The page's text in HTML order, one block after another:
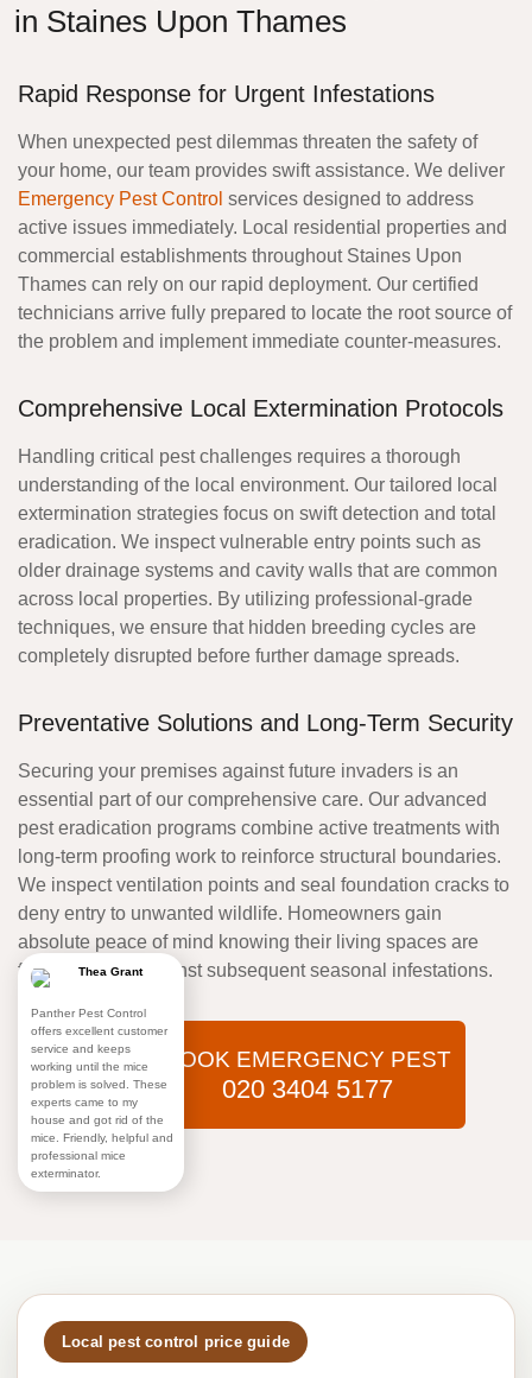
in Staines Upon Thames
Rapid Response for Urgent Infestations
When unexpected pest dilemmas threaten the safety of
your home, our team provides swift assistance. We deliver
Emergency Pest Control services designed to address
active issues immediately. Local residential properties and
commercial establishments throughout Staines Upon
Thames can rely on our rapid deployment. Our certified
technicians arrive fully prepared to locate the root source of
the problem and implement immediate counter-measures.
Comprehensive Local Extermination Protocols
Handling critical pest challenges requires a thorough
understanding of the local environment. Our tailored local
extermination strategies focus on swift detection and total
eradication. We inspect vulnerable entry points such as
older drainage systems and cavity walls that are common
across local properties. By utilizing professional-grade
techniques, we ensure that hidden breeding cycles are
completely disrupted before further damage spreads.
Preventative Solutions and Long-Term Security
Securing your premises against future invaders is an
essential part of our comprehensive care. Our advanced
pest eradication programs combine active treatments with
long-term proofing work to reinforce structural boundaries.
We inspect ventilation points and seal foundation cracks to
deny entry to unwanted wildlife. Homeowners gain
absolute peace of mind knowing their living spaces are
fully protected against subsequent seasonal infestations.
BOOK EMERGENCY PEST
020 3404 5177
Thea Grant
Panther Pest Control
offers excellent customer
service and keeps
working until the mice
problem is solved. These
experts came to my
house and got rid of the
mice. Friendly, helpful and
professional mice
exterminator.
Local pest control price guide